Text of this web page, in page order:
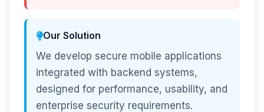
Our Solution
We develop secure mobile applications
integrated with backend systems,
designed for performance, usability, and
enterprise security requirements.